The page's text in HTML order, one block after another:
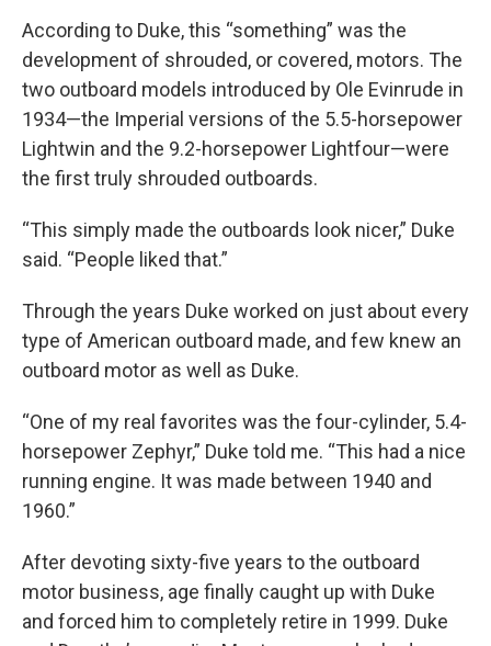
According to Duke, this “something” was the
development of shrouded, or covered, motors. The
two outboard models introduced by Ole Evinrude in
1934—the Imperial versions of the 5.5-horsepower
Lightwin and the 9.2-horsepower Lightfour—were
the first truly shrouded outboards.
“This simply made the outboards look nicer,” Duke
said. “People liked that.”
Through the years Duke worked on just about every
type of American outboard made, and few knew an
outboard motor as well as Duke.
“One of my real favorites was the four-cylinder, 5.4-
horsepower Zephyr,” Duke told me. “This had a nice
running engine. It was made between 1940 and
1960.”
After devoting sixty-five years to the outboard
motor business, age finally caught up with Duke
and forced him to completely retire in 1999. Duke